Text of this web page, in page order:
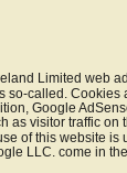
Limited web
so-called.
Google
as visitor traffic
of this website
LLC. come in